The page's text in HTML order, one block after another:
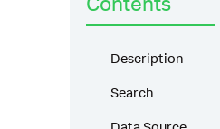
Description
Search